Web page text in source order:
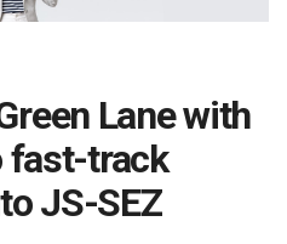
Lane with
fast-track
JS-SEZ